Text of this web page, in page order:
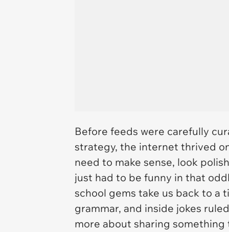
Before feeds were carefully
strategy, the internet thrived
need to make sense, look
just had to be funny in that
school gems take us back to a
grammar, and inside jokes
more about sharing